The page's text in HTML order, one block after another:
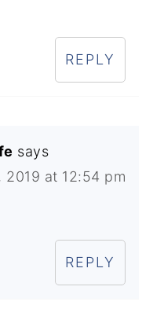
REPLY
says
2019 at 12:54 pm
REPLY